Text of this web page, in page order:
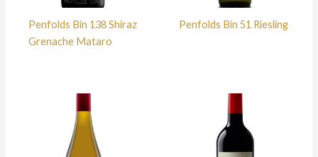
Penfolds Bin 138 Shiraz
Grenache Mataro
Penfolds Bin 51 Riesling